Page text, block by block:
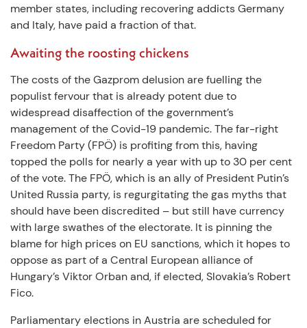
member states, including recovering addicts Germany
and Italy, have paid a fraction of that.
Awaiting the roosting chickens
The costs of the Gazprom delusion are fuelling the
populist fervour that is already potent due to
widespread disaffection of the government’s
management of the Covid-19 pandemic. The far-right
Freedom Party (FPÖ) is profiting from this, having
topped the polls for nearly a year with up to 30 per cent
of the vote. The FPÖ, which is an ally of President Putin’s
United Russia party, is regurgitating the gas myths that
should have been discredited – but still have currency
with large swathes of the electorate. It is pinning the
blame for high prices on EU sanctions, which it hopes to
oppose as part of a Central European alliance of
Hungary’s Viktor Orban and, if elected, Slovakia’s Robert
Fico.
Parliamentary elections in Austria are scheduled for